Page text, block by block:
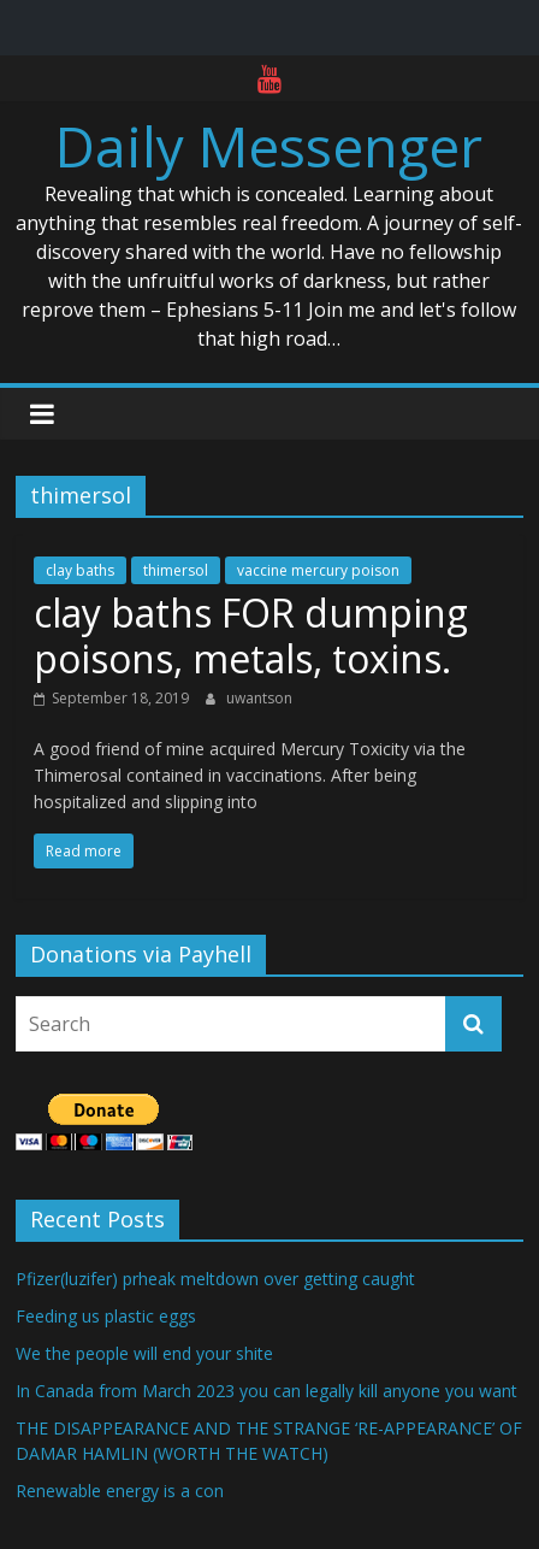
contentDaily Messenger
Revealing that which is concealed. Learning about
anything that resembles real freedom. A journey of self-
discovery shared with the world. Have no fellowship
with the unfruitful works of darkness, but rather
reprove them – Ephesians 5-11 Join me and let's follow
that high road…
thimersol
clay baths thimersol vaccine mercury poison
clay baths FOR dumping
poisons, metals, toxins.
September 18, 2019 uwantson
A good friend of mine acquired Mercury Toxicity via the
Thimerosal contained in vaccinations. After being
hospitalized and slipping into
Read more
Donations via Payhell
Recent Posts
Pfizer(luzifer) prheak meltdown over getting caught
Feeding us plastic eggs
We the people will end your shite
In Canada from March 2023 you can legally kill anyone you want
THE DISAPPEARANCE AND THE STRANGE ‘RE-APPEARANCE’ OF
DAMAR HAMLIN (WORTH THE WATCH)
Renewable energy is a con